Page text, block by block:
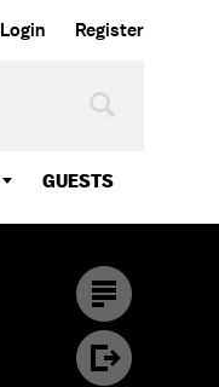
Login Register
GUESTS